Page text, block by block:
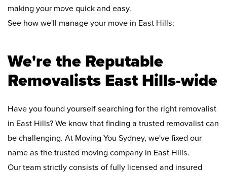
making your move quick and easy.
See how we'll manage your move in East Hills:
We're the Reputable
Removalists East Hills-wide
Have you found yourself searching for the right removalist
in East Hills? We know that finding a trusted removalist can
be challenging. At Moving You Sydney, we've fixed our
name as the trusted moving company in East Hills.
Our team strictly consists of fully licensed and insured